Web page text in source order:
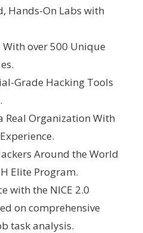
Hands-On Labs with
With over 500 Unique
Grade Hacking Tools
Real Organization With
Around the World
Elite Program.
with the NICE 2.0
on comprehensive
task analysis.